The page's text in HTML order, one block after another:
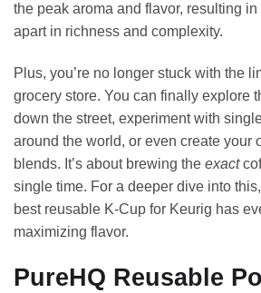
the peak aroma and flavor, resulting
apart in richness and complexity.
Plus, you’re no longer stuck with the
grocery store. You can finally explore
down the street, experiment with
around the world, or even create your
blends. It’s about brewing the exact
single time. For a deeper dive into
best reusable K-Cup for Keurig has
maximizing flavor.
PureHQ Reusable